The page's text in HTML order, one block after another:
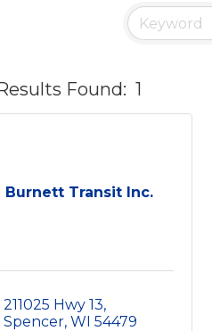
Found: 1
Burnett Transit Inc.
211025 Hwy 13
Spencer WI 54479